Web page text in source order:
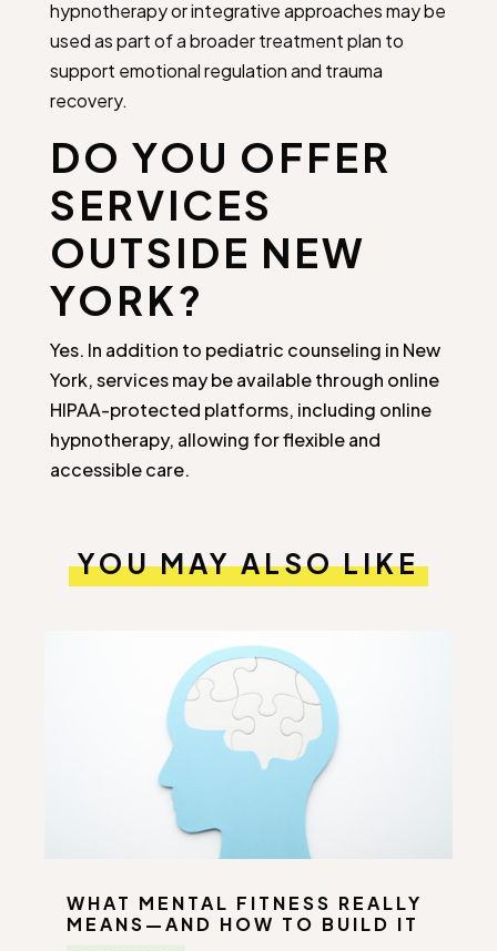
hypnotherapy or integrative approaches may be
used as part of a broader treatment plan to
support emotional regulation and trauma
recovery.
DO YOU OFFER
SERVICES
OUTSIDE NEW
YORK?
Yes. In addition to pediatric counseling in New
York, services may be available through online
HIPAA-protected platforms, including online
hypnotherapy, allowing for flexible and
accessible care.
YOU MAY ALSO LIKE
WHAT MENTAL FITNESS REALLY
MEANS—AND HOW TO BUILD IT